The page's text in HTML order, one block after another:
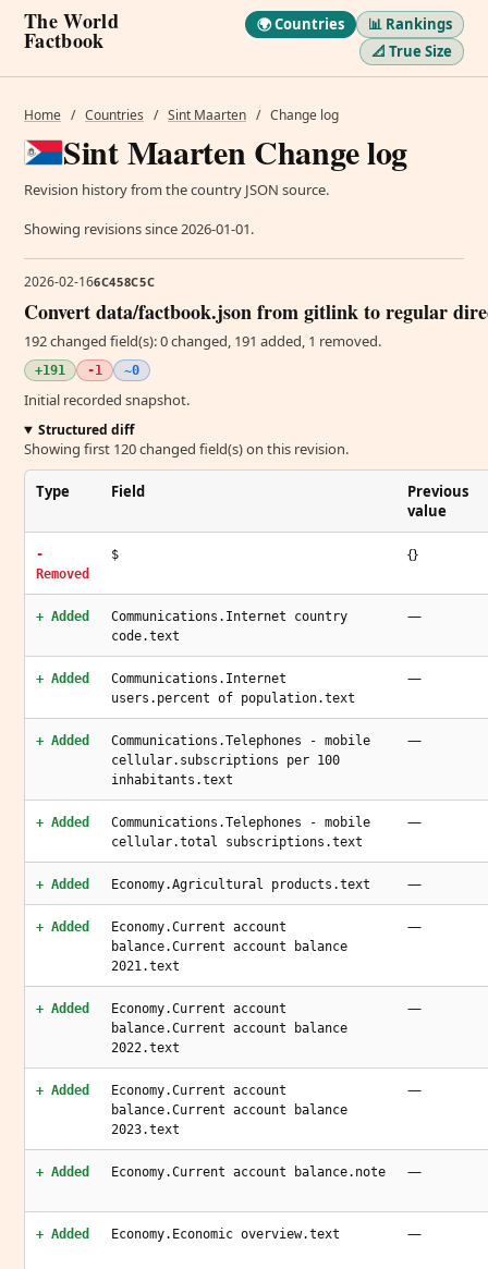
The World
Factbook
🌍 Countries
📊 Rankings
📐 True Size
Home / Countries / Sint Maarten / Change log
Sint Maarten Change log
Revision history from the country JSON source.
Showing revisions since 2026-01-01.
2026-02-166C458C5C
Convert data/factbook.json from gitlink to regular
192 changed field(s): 0 changed, 191 added, 1 removed.
+191 -1 ~0
Initial recorded snapshot.
Structured diff
Showing first 120 changed field(s) on this revision.
Type Field
Previous
value
-
Removed
$ {}
+ Added
Communications.Internet country
code.text
—
+ Added
Communications.Internet
users.percent of population.text
—
+ Added
Communications.Telephones - mobile
cellular.subscriptions per 100
inhabitants.text
—
+ Added
Communications.Telephones - mobile
cellular.total subscriptions.text
—
+ Added Economy.Agricultural products.text —
+ Added
Economy.Current account
balance.Current account balance
2021.text
—
+ Added
Economy.Current account
balance.Current account balance
2022.text
—
+ Added
Economy.Current account
balance.Current account balance
2023.text
—
+ Added Economy.Current account balance.note —
+ Added Economy.Economic overview.text —